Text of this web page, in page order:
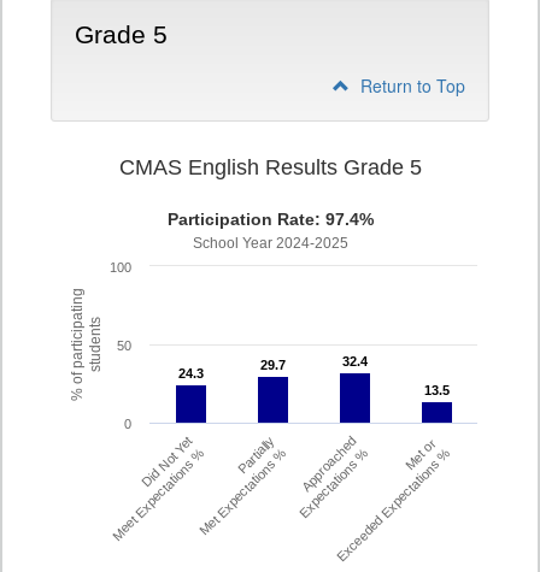
Grade 5
Return to Top
% of participatingstudents
CMAS English Results Grade 5
Participation Rate: 97.4%
School Year 2024-2025
24.3
24.3
29.7
29.7 32.4
32.4
13.5
13.5
Did Not Yet
Meet Expectations % Partially
Met Expectations % Approached
Expectations % Met or
Exceeded Expectations %
0
50
100